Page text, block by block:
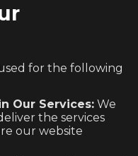
for the following
Our Services: We
the services
our website